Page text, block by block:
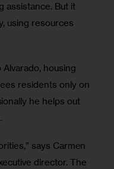
assistance. But it
using resources
housing
residents only on
he helps out
says Carmen
director. The